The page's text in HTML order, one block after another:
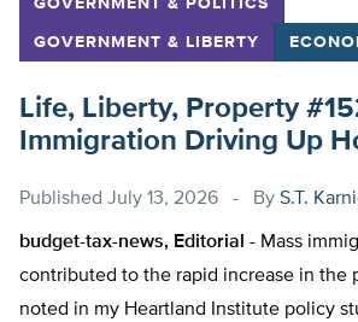
GOVERNMENT & POLITICS
GOVERNMENT & LIBERTY
Life, Liberty, Property
Immigration Driving Up
Published July 13, 2026 By S.T.
budget-tax-news, Editorial - Mass
contributed to the rapid increase in the
noted in my Heartland Institute policy